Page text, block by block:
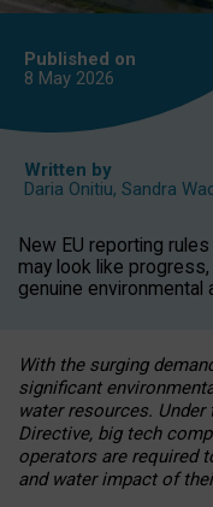
Published on
8 May 2026
Written by
Daria Onitiu, Sandra
New EU reporting
may look like
genuine environmental
With the surging
significant
water resources.
Directive, big tech
operators are required
and water impact of